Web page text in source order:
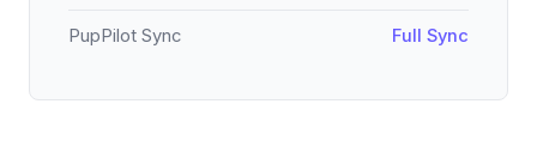
PupPilot Sync Full Sync